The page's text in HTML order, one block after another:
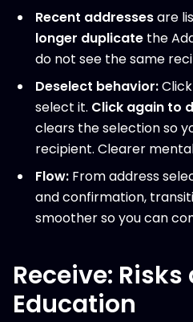
Recent addressesare
longer duplicate the
do not see the same
Deselect behavior:
select it. Click again to
clears the selection so
recipient. Clearer
Flow: From address
and confirmation,
smoother so you can
Receive: Risks
Education